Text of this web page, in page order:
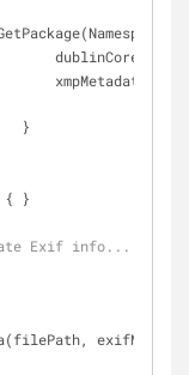
                                }
catch { }
Exif info...